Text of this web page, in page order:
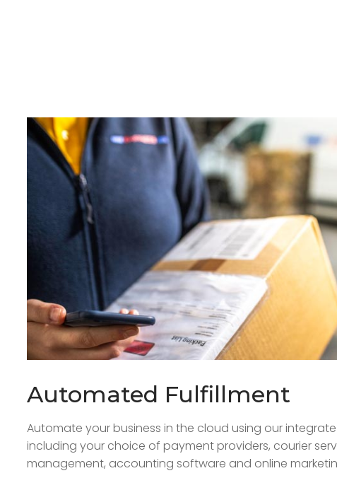
Automated Fulfillment
Automate your business in the cloud using our
including your choice of payment providers, courier
management, accounting software and online